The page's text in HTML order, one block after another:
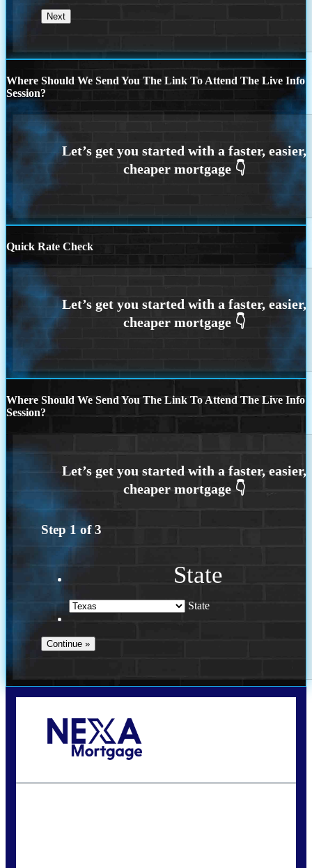
Where Should We Send You The Link To Attend The Live Info
Session?
Quick Rate Check
Where Should We Send You The Link To Attend The Live Info
Session?
Step 1 of3
State
State